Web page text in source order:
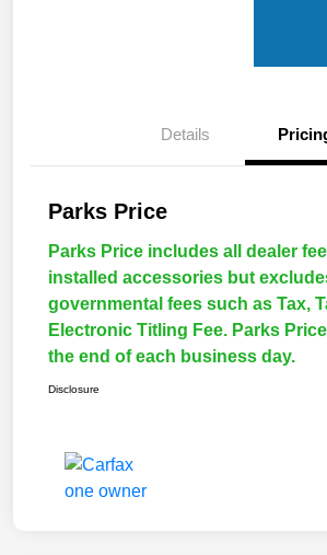
Details
Parks Price
Parks Price includes all dealer
installed accessories but
governmental fees such as Tax,
Electronic Titling Fee. Parks
the end of each business day.
Disclosure